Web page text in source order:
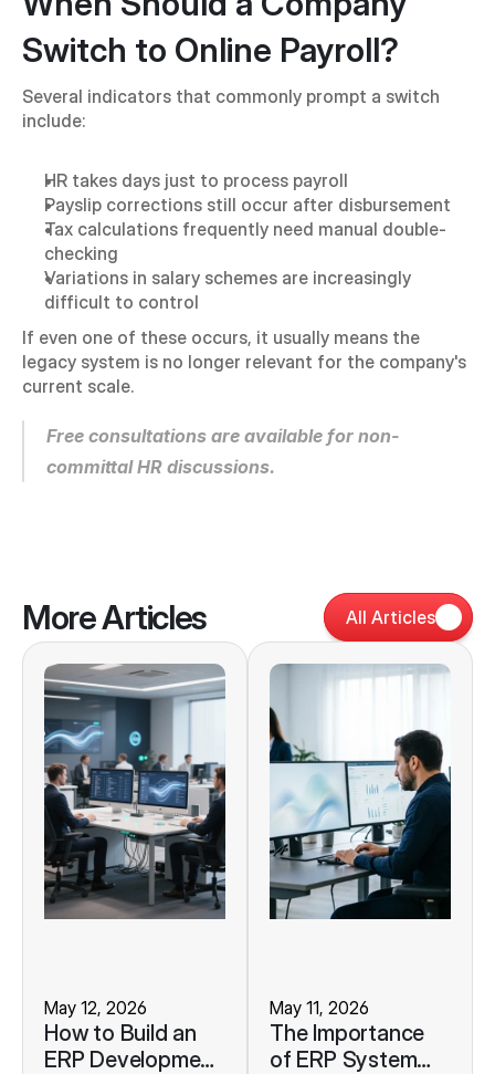
Switch to Online Payroll?
Several indicators that commonly prompt a switch
include:
HR takes days just to process payroll
Payslip corrections still occur after disbursement
Tax calculations frequently need manual double-
checking
Variations in salary schemes are increasingly
difficult to control
If even one of these occurs, it usually means the
legacy system is no longer relevant for the company's
current scale.
Free consultations are available for non-
committal HR discussions.
More Articles All Articles
May 12, 2026
How to Build an
ERP Development
May 11, 2026
The Importance
of ERP System